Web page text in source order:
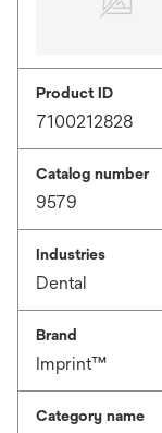
Product ID
7100212828
Catalog number
9579
Industries
Dental
Brand
Imprint™
Category name